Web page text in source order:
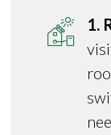
1.